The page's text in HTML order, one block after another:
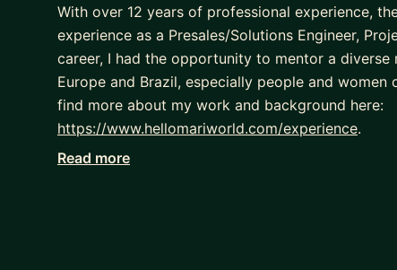
With over 12 years of professional experience,
experience as a Presales/Solutions Engineer,
career, I had the opportunity to mentor a
Europe and Brazil, especially people and
find more about my work and background here:
https://www.hellomariworld.com/experience.
I speak English, and Portuguese. I hold a
Read more